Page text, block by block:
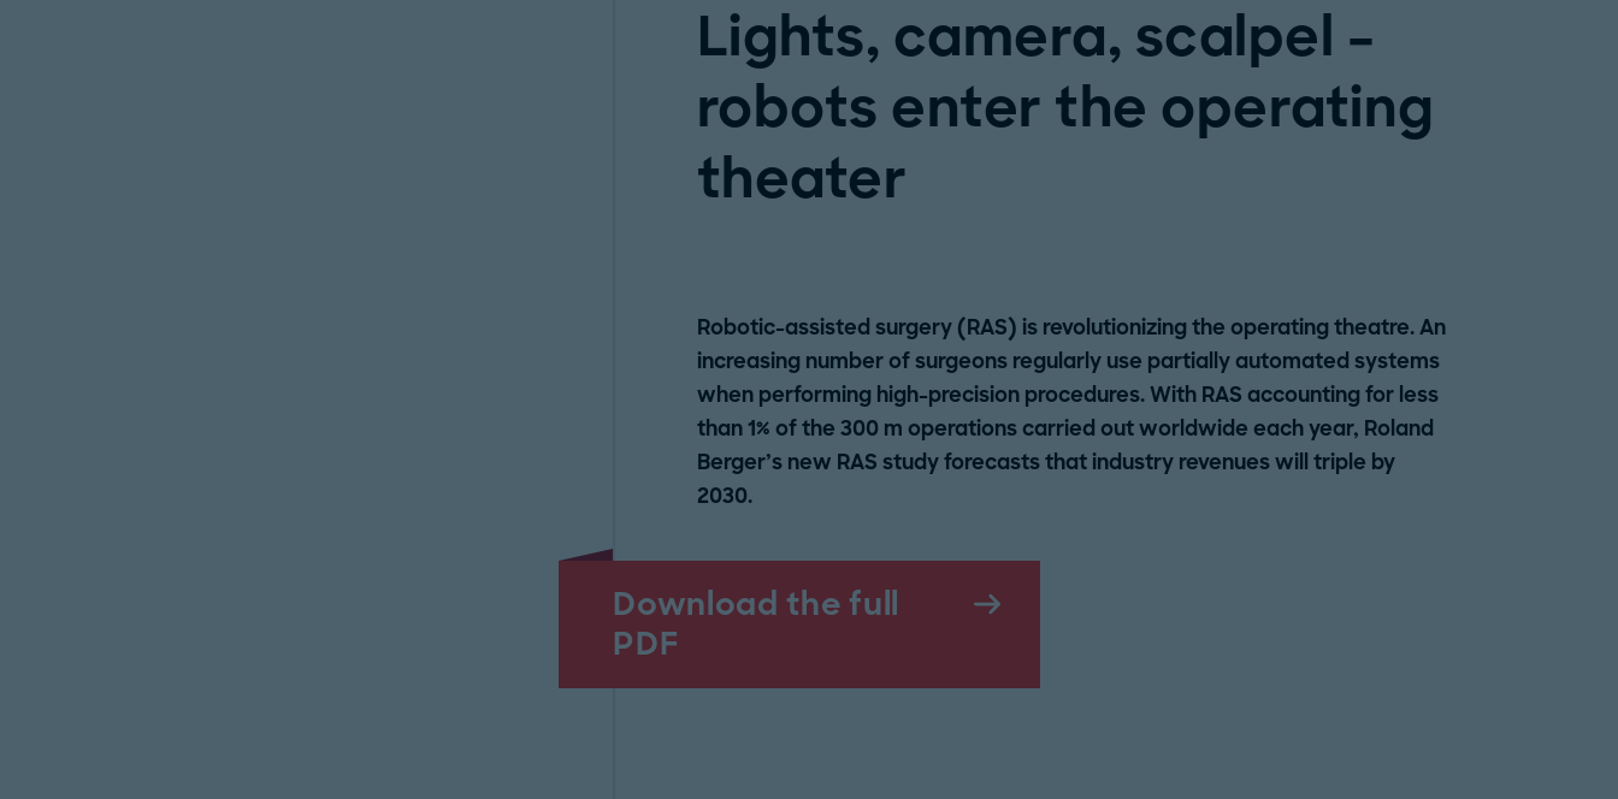
Lights, camera, scalpel –
robots enter the operating
theater
Robotic-assisted surgery (RAS) is revolutionizing the operating theatre. An
increasing number of surgeons regularly use partially automated systems
when performing high-precision procedures. With RAS accounting for less
than 1% of the 300 m operations carried out worldwide each year, Roland
Berger’s new RAS study forecasts that industry revenues will triple by
2030.
Download the full
PDF